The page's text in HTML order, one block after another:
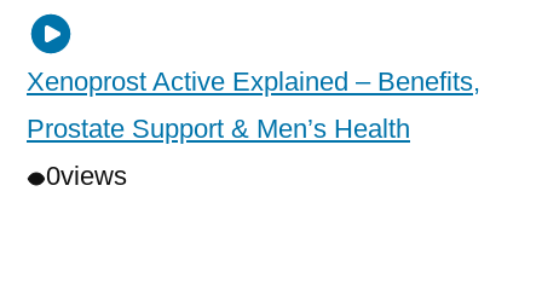
Xenoprost Active Explained – Benefits,
Prostate Support & Men’s Health
0views